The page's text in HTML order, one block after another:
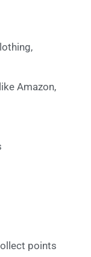
Amazon,
points